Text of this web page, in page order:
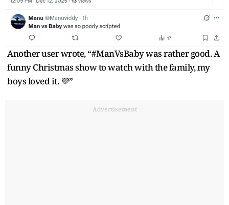
Another user wrote, “#ManVsBaby was rather good. A
funny Christmas show to watch with the family, my
boys loved it. 💜”
Advertisement